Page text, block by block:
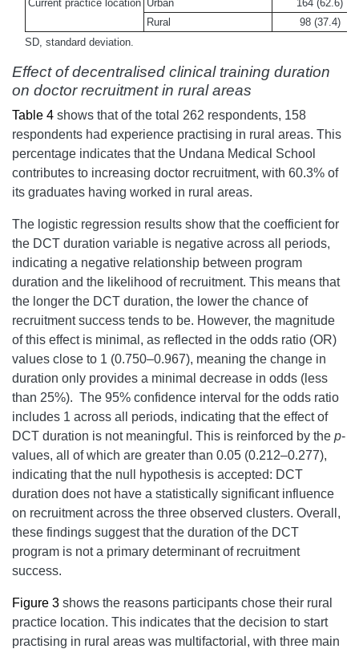
Current practice location Urban
164 (62.6)
Rural
98 (37.4)
SD, standard deviation.
Effect of decentralised clinical training duration
on doctor recruitment in rural areas
Table 4 shows that of the total 262 respondents, 158
respondents had experience practising in rural areas. This
percentage indicates that the Undana Medical School
contributes to increasing doctor recruitment, with 60.3% of
its graduates having worked in rural areas.
The logistic regression results show that the coefficient for
the DCT duration variable is negative across all periods,
indicating a negative relationship between program
duration and the likelihood of recruitment. This means that
the longer the DCT duration, the lower the chance of
recruitment success tends to be. However, the magnitude
of this effect is minimal, as reflected in the odds ratio (OR)
values close to 1 (0.750–0.967), meaning the change in
duration only provides a minimal decrease in odds (less
than 25%). The 95% confidence interval for the odds ratio
includes 1 across all periods, indicating that the effect of
DCT duration is not meaningful . This is reinforced by the p-
values, all of which are greater than 0.05 (0.212–0.277),
indicating that the null hypothesis is accepted: DCT
duration does not have a statistically significant influence
on recruitment across the three observed clusters. Overall,
these findings suggest that the duration of the DCT
program is not a primary determinant of recruitment
success.
Figure 3 shows the reasons participants chose their rural
practice location. This indicates that the decision to start
practising in rural areas was multifactorial, with three main